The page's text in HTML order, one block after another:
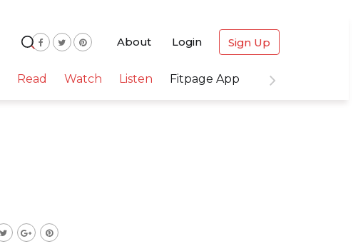
About Login Sign Up
Read Watch Listen Fitpage App